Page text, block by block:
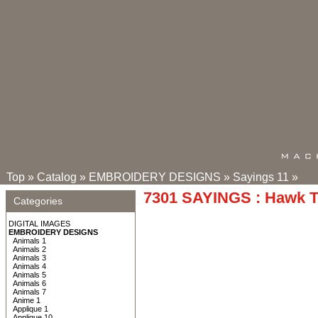
Top » Catalog » EMBROIDERY DESIGNS » Sayings 11 »
Categories
DIGITAL IMAGES
EMBROIDERY DESIGNS
Animals 1
Animals 2
Animals 3
Animals 4
Animals 5
Animals 6
Animals 7
Anime 1
Applique 1
7301 SAYINGS : Hawk